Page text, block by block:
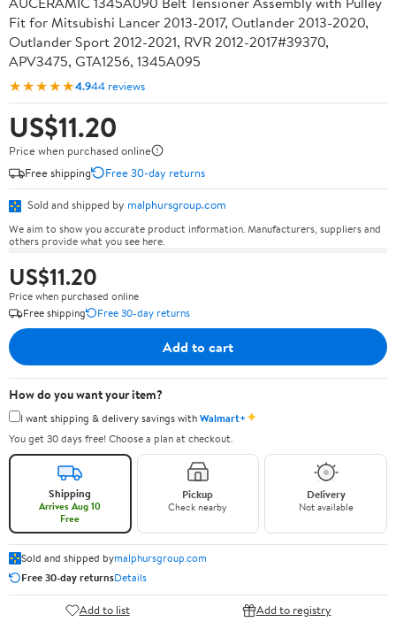
Fit for Mitsubishi Lancer 2013-2017, Outlander 2013-2020,
Outlander Sport 2012-2021, RVR 2012-2017#39370,
APV3475, GTA1256, 1345A095
★★★★★4.944 reviews
US$11.20
Price when purchased online
Free shipping
Free 30-day returns
Sold and shipped by malphursgroup.com
We aim to show you accurate product information. Manufacturers, suppliers and
others provide what you see here.
US$11.20
Price when purchased online
Free shipping
Free 30-day returns
Add to cart
How do you want your item?
I want shipping & delivery savings withWalmart+✦
You get 30 days free! Choose a plan at checkout.
Shipping
Arrives Aug 10
Free
Pickup
Check nearby
Delivery
Not available
Sold and shipped bymalphursgroup.com
Free 30-day returnsDetails
Add to list Add to registry